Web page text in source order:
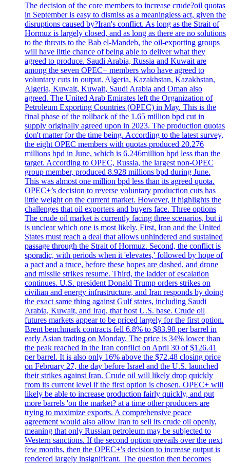
The decision of the core members to increase crude?oil quotas
in September is easy to dismiss as a meaningless act, given the
disruptions caused by?Iran's conflict. As long as the Strait of
Hormuz is largely closed, and as long as there are no solutions
to the threats to the Bab el-Mandeb, the oil-exporting groups
will have little chance of being able to deliver what they
agreed to produce. Saudi Arabia, Russia and Kuwait are
among the seven OPEC+ members who have agreed to
voluntary cuts in output. Algeria, Kazakhstan, Kazakhstan,
Algeria, Kuwait, Kuwait, Saudi Arabia and Oman also
agreed. The United Arab Emirates left the Organization of
Petroleum Exporting Countries (OPEC) in May. This is the
final phase of the rollback of the 1.65 million bpd cut in
supply originally agreed upon in 2023. The production quotas
don't matter for the time being. According to the latest survey,
the eight OPEC members with quotas produced 20.276
millions bpd in June, which is 6.246million bpd less than the
target. According to OPEC, Russia, the largest non-OPEC
group member, produced 8.928 millions bpd during June.
This was almost one million bpd less than its agreed quota.
OPEC+’s decision to reverse voluntary production cuts has
little weight on the current market. However, it highlights the
challenges that oil exporters and buyers face. Three options
The crude oil market is currently facing three scenarios, but it
is unclear which one is most likely. First, Iran and the United
States must reach a deal that allows unhindered and sustained
passage through the Strait of Hormuz. Second, the conflict is
sporadic, with periods when it 'elevates,' followed by hope of
a pact and a truce, before these hopes are dashed, and drone
and missile strikes resume. Third, the ladder of escalation
continues. U.S. president Donald Trump orders strikes on
civilian and energy infrastructure, and Iran responds by doing
the exact same thing against Gulf states, including Saudi
Arabia, Kuwait, and Iraq, that host U.S. base. Crude oil
futures markets appear to be priced largely for the first option.
Brent benchmark contracts fell 6.8% to $83.98 per barrel in
early Asian trading on Monday. The price is 34% lower than
the peak reached in the Iran conflict on April 30 of $126.41
per barrel. It is also only 16% above the $72.48 closing price
on February 27, the day before Israel and the U.S. launched
their strikes against Iran. Crude oil will likely drop quickly
from its current level if the first option is chosen. OPEC+ will
likely be able to increase production fairly quickly, and put
more barrels 'on the market? at a time other producers are
trying to maximize exports. A comprehensive peace
agreement would also allow Iran to sell its crude oil openly,
meaning that only Russian petroleum may be subjected to
Western sanctions. If the second option prevails over the next
few months, then the OPEC+'s decision to increase output is
rendered largely insignificant. The question then becomes